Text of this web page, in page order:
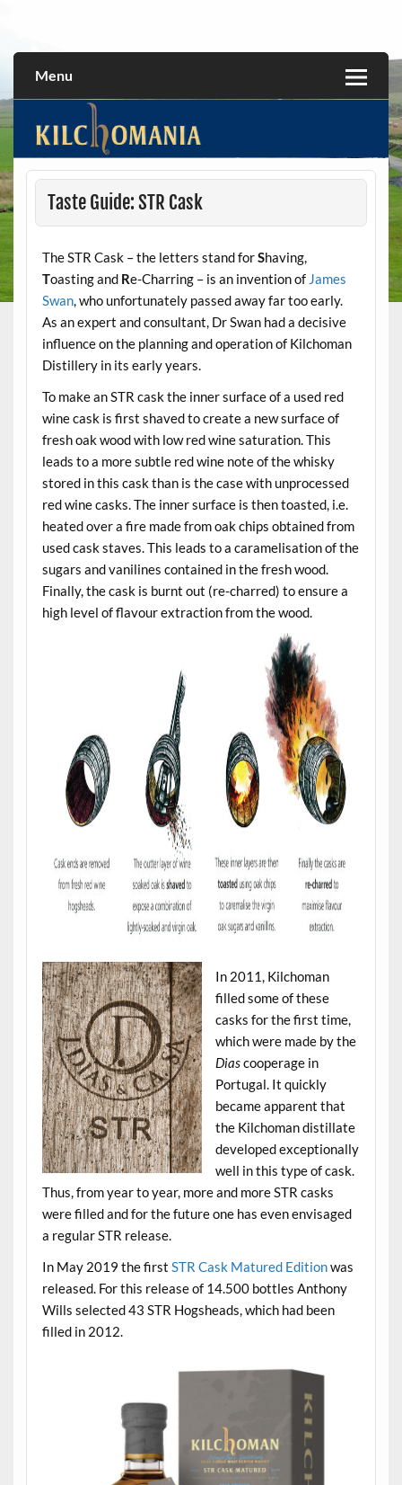
Menu
Taste Guide: STR Cask
The STR Cask – the letters stand forShaving,
Toasting and Re-Charring – is an invention of James
Swan, who unfortunately passed away far too early.
As an expert and consultant, Dr Swan had a decisive
influence on the planning and operation of Kilchoman
Distillery in its early years.
To make an STR cask the inner surface of a used red
wine cask is first shaved to create a new surface of
fresh oak wood with low red wine saturation. This
leads to a more subtle red wine note of the whisky
stored in this cask than is the case with unprocessed
red wine casks. The inner surface is then toasted, i.e.
heated over a fire made from oak chips obtained from
used cask staves. This leads to a caramelisation of the
sugars and vanilines contained in the fresh wood.
Finally, the cask is burnt out (re-charred) to ensure a
high level of flavour extraction from the wood.
In 2011, Kilchoman
filled some of these
casks for the first time,
which were made by the
Diascooperage in
Portugal. It quickly
became apparent that
the Kilchoman distillate
developed exceptionally
well in this type of cask.
Thus, from year to year, more and more STR casks
were filled and for the future one has even envisaged
a regular STR release.
In May 2019 the first STR Cask Matured Editionwas
released. For this release of 14.500 bottles Anthony
Wills selected 43 STR Hogsheads, which had been
filled in 2012.